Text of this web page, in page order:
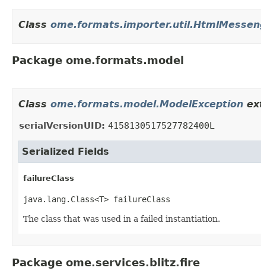
Class
Package ome.formats.model
Class ome.formats.model.ModelException
serialVersionUID: 4158130517527782400L
Serialized Fields
failureClass
java.lang.Class<T> failureClass
The class that was used in a failed instantiation.
Package ome.services.blitz.fire